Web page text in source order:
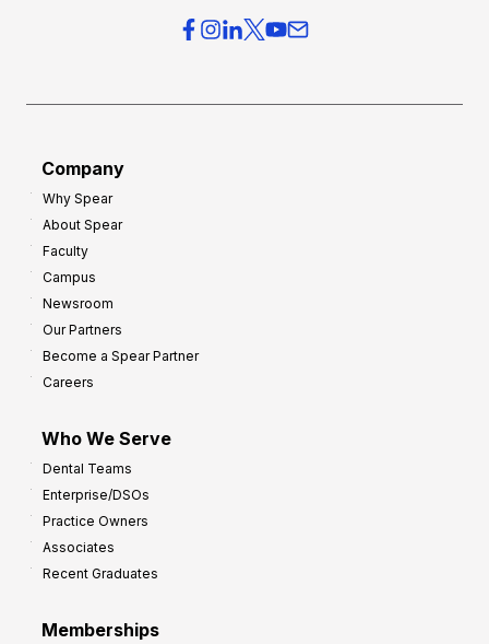
Company
Why Spear
About Spear
Faculty
Campus
Newsroom
Our Partners
Become a Spear Partner
Careers
Who We Serve
Dental Teams
Enterprise/DSOs
Practice Owners
Associates
Recent Graduates
Memberships